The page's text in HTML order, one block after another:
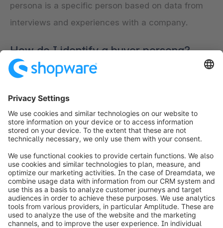
persona is a specific person based on data from
interviews and experiences with a company.
How do I identify a buyer persona?
Interviews with existing customers or leads are
addition, a team of people should come together
to define it.
info@shopware.com
Worldwide: 00 800 746 7626 0